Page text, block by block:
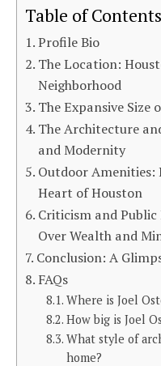
Table of Contents
Profile Bio
The Location:
Neighborhood
The Expansive Size
The Architecture
and Modernity
Outdoor Amenities:
Heart of Houston
Criticism and
Over Wealth and
Conclusion: A
FAQs
Where is Joel
How big is Joel
What style of
home?